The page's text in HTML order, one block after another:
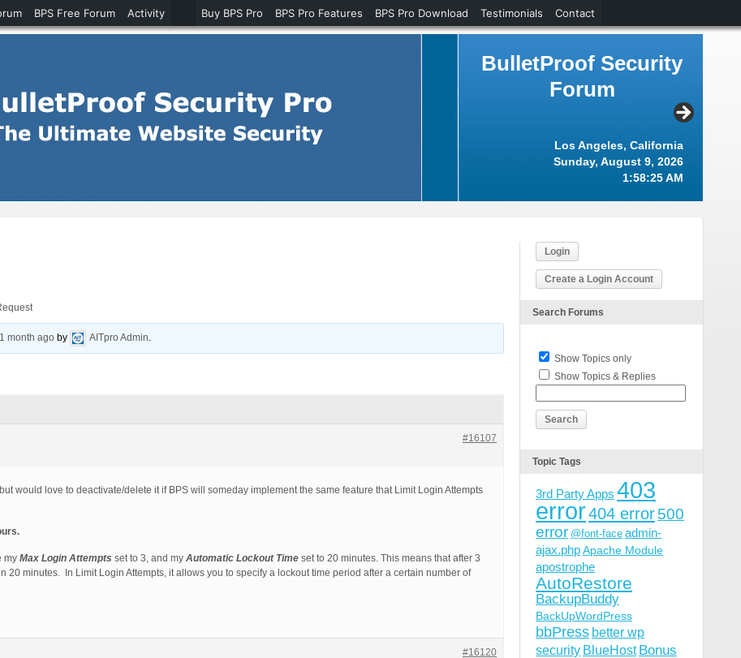
BulletProof Security
Forum
Los Angeles, California
Sunday, August 9, 2026
1:58:25 AM
month ago by AITpro Admin.
#16107
but would love to deactivate/delete it if BPS will someday implement the same feature that Limit Login Attempts
my Max Login Attempts set to 3, and my Automatic Lockout Time set to 20 minutes. This means that after 3
20 minutes. In Limit Login Attempts, it allows you to specify a lockout time period after a certain number of
#16120
Login
Create a Login Account
Search Forums
Show Topics only
Show Topics & Replies
Topic Tags
3rd Party Apps 403
error404 error500
error @font-face admin-
ajax.phpApache Module
apostrophe
AutoRestore
BackupBuddy
BackUpWordPress
bbPress better wp
security BlueHost Bonus
BPS Free Forum Activity Buy BPS Pro BPS Pro Features BPS Pro Download Testimonials Contact